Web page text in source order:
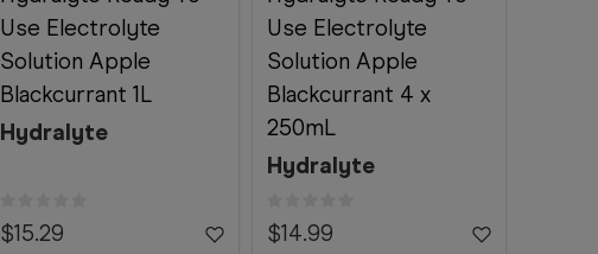
Use Electrolyte
Solution Apple
Blackcurrant 1L
Hydralyte
$15.29
Use Electrolyte
Solution Apple
Blackcurrant 4 x
250mL
Hydralyte
$14.99